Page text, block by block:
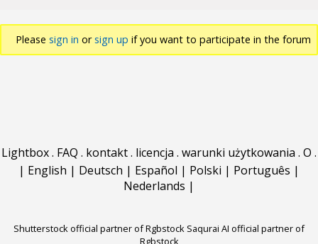
Please sign in orsign up if you want to participate in the forum
Lightbox. FAQ . kontakt. licencja . warunki użytkowania . O .
| English | Deutsch | Español | Polski | Português |
Nederlands |
Shutterstock official partner of Rgbstock Saqurai AI official partner of
Rgbstock